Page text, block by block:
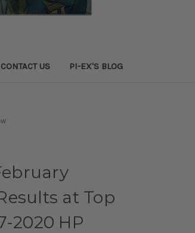
CONTACT US PI-EX'S BLOG
at Top
2020 HP